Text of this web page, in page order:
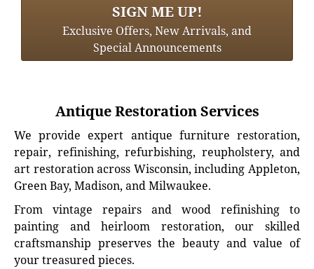
SIGN ME UP!
Exclusive Offers, New Arrivals, and
Special Announcements
Antique Restoration Services
We provide expert antique furniture restoration,
repair, refinishing, refurbishing, reupholstery, and
art restoration across Wisconsin, including Appleton,
Green Bay, Madison, and Milwaukee.
From vintage repairs and wood refinishing to
painting and heirloom restoration, our skilled
craftsmanship preserves the beauty and value of
your treasured pieces.